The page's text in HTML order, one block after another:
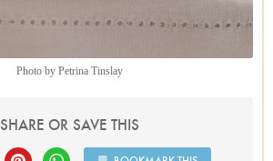
Photo by Petrina Tinslay
SHARE OR SAVE THIS